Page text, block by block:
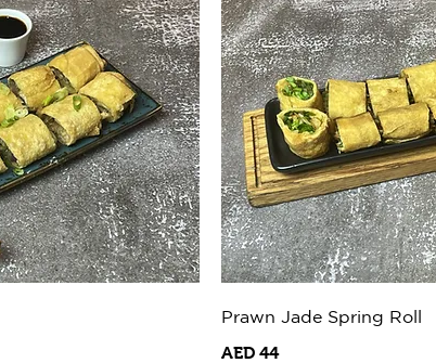
Prawn Jade Spring Roll
AED 44